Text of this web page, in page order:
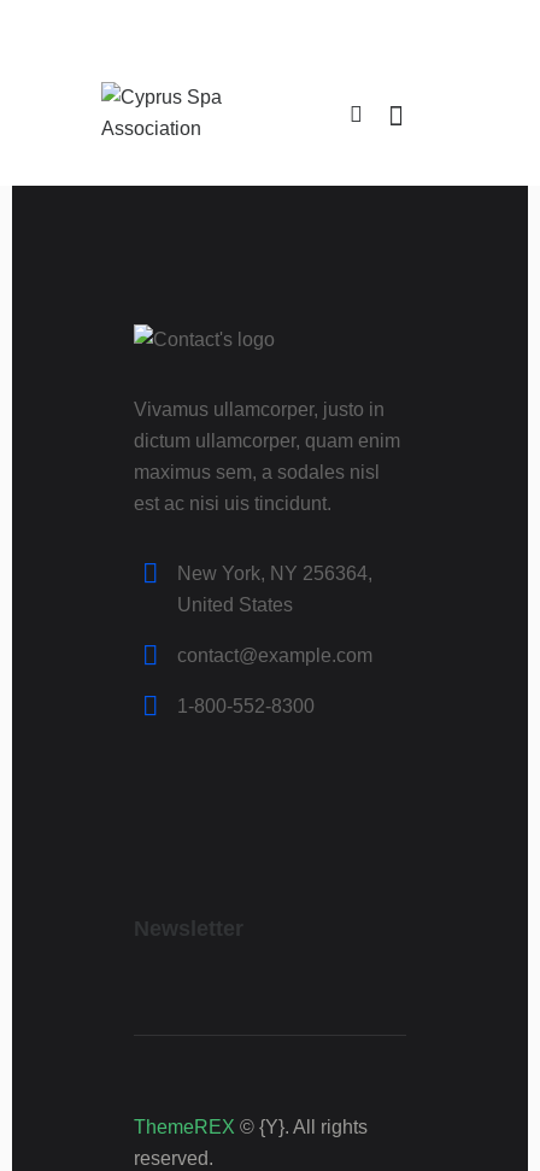
Vivamus ullamcorper, justo in
dictum ullamcorper, quam enim
maximus sem, a sodales nisl
est ac nisi uis tincidunt.
New York, NY 256364,
United States
contact@example.com
1-800-552-8300
Newsletter
ThemeREX © {Y}. All rights
reserved.